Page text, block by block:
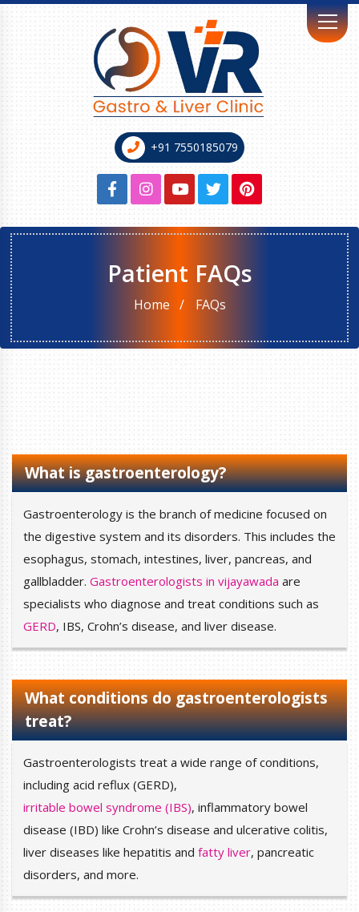
+91 7550185079
Patient FAQs
Home FAQs
What is gastroenterology?
Gastroenterology is the branch of medicine focused on
the digestive system and its disorders. This includes the
esophagus, stomach, intestines, liver, pancreas, and
gallbladder. Gastroenterologists in vijayawada are
specialists who diagnose and treat conditions such as
GERD, IBS, Crohn’s disease, and liver disease.
What conditions do gastroenterologists
treat?
Gastroenterologists treat a wide range of conditions,
including acid reflux (GERD),
irritable bowel syndrome (IBS), inflammatory bowel
disease (IBD) like Crohn’s disease and ulcerative colitis,
liver diseases like hepatitis and fatty liver, pancreatic
disorders, and more.